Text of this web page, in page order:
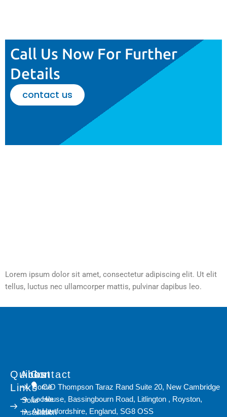
Call Us Now For Further
Details
contact us
Lorem ipsum dolor sit amet, consectetur adipiscing elit. Ut elit
tellus, luctus nec ullamcorper mattis, pulvinar dapibus leo.
Quicks
Links
Solar
Installation
About
Home
Locale
About
Contact
C/O Thompson Taraz Rand Suite 20, New Cambridge
House, Bassingbourn Road, Litlington , Royston,
Hertfordshire, England, SG8 OSS